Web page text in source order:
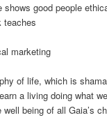
shows good people
teaches
marketing
of life, which is
a living doing what
being of all Gaia’s